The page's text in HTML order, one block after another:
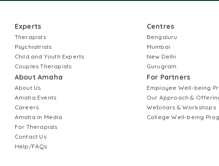
Experts
Therapists
Psychiatrists
Child and Youth Experts
Couples Therapists
About Amaha
About Us
Amaha Events
Careers
Amaha In Media
For Therapists
Contact Us
Help/FAQs
Centres
Bengaluru
Mumbai
New Delhi
Gurugram
For Partners
Employee Well-being
Our Approach &
Webinars & Workshops
College Well-being